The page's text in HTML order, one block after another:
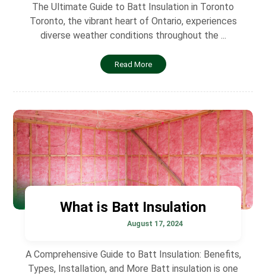
The Ultimate Guide to Batt Insulation in Toronto
Toronto, the vibrant heart of Ontario, experiences
diverse weather conditions throughout the ...
Read More
What is Batt Insulation
August 17, 2024
A Comprehensive Guide to Batt Insulation: Benefits,
Types, Installation, and More Batt insulation is one